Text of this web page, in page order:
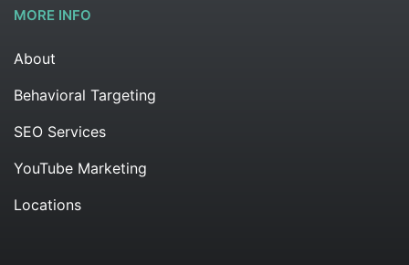
MORE INFO
About
Behavioral Targeting
SEO Services
YouTube Marketing
Locations